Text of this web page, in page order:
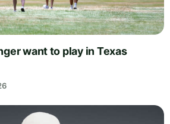
want to play in Texas